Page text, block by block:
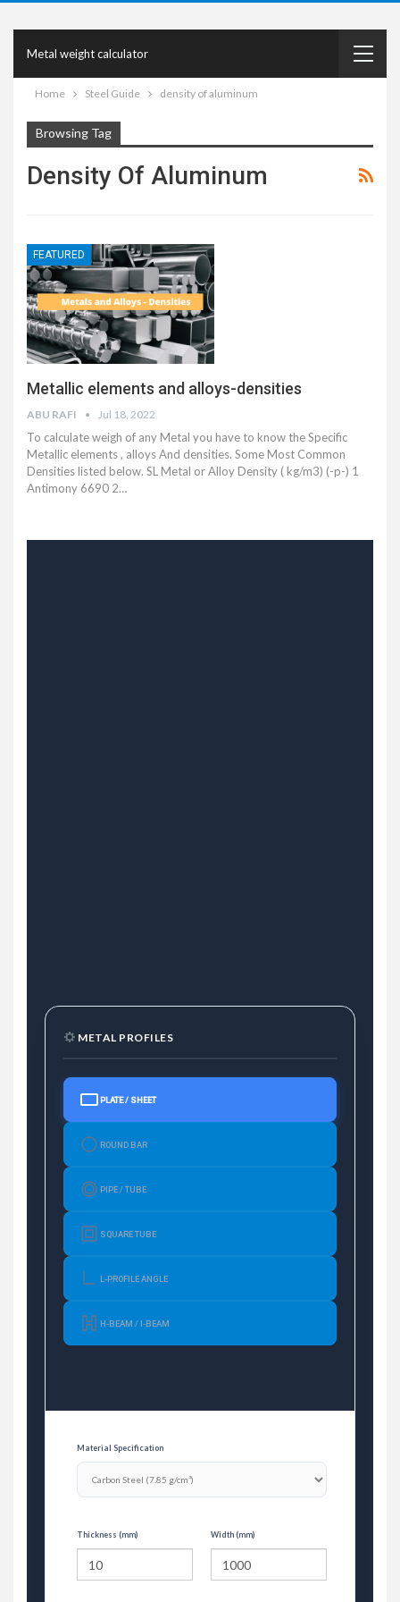
Metal weight calculator
Home Steel Guide density of aluminum
Browsing Tag
Density Of Aluminum
FEATURED
Metallic elements and alloys-densities
ABU RAFI Jul 18, 2022
To calculate weigh of any Metal you have to know the Specific
Metallic elements , alloys And densities. Some Most Common
Densities listed below. SL Metal or Alloy Density ( kg/m3) (-p-) 1
Antimony 6690 2…
METAL PROFILES
PLATE / SHEET
ROUND BAR
PIPE / TUBE
SQUARE TUBE
L-PROFILE ANGLE
H-BEAM / I-BEAM
Material Specification
Thickness (mm) Width (mm)